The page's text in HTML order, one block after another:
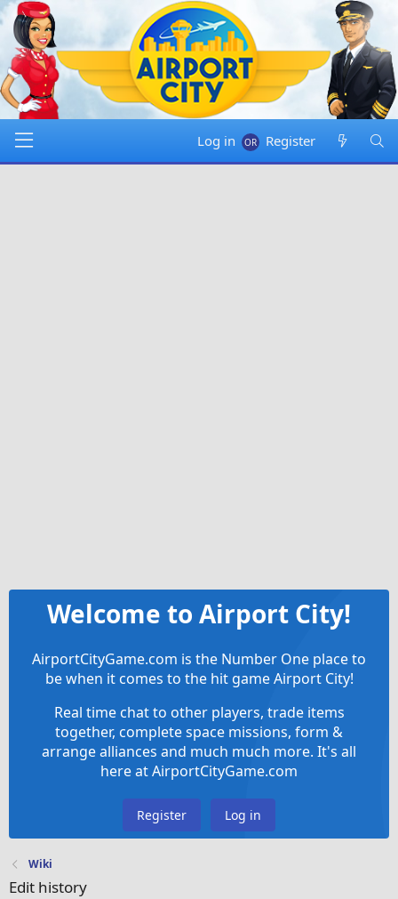
Log in Register
Welcome to Airport City!
AirportCityGame.com is the Number One place to
be when it comes to the hit game Airport City!
Real time chat to other players, trade items
together, complete space missions, form &
arrange alliances and much much more. It's all
here at AirportCityGame.com
Register Log in
Wiki
Edit history